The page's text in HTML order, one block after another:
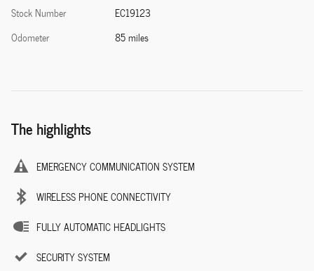
Stock Number
EC19123
Odometer
85 miles
The highlights
EMERGENCY COMMUNICATION SYSTEM
WIRELESS PHONE CONNECTIVITY
FULLY AUTOMATIC HEADLIGHTS
SECURITY SYSTEM